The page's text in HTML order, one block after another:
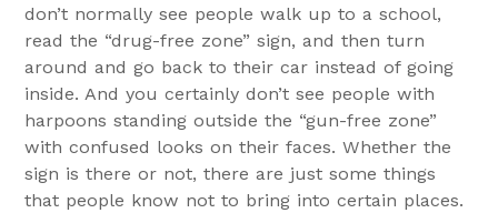
don’t normally see people walk up to a school,
read the “drug-free zone” sign, and then turn
around and go back to their car instead of going
inside. And you certainly don’t see people with
harpoons standing outside the “gun-free zone”
with confused looks on their faces. Whether the
sign is there or not, there are just some things
that people know not to bring into certain places.